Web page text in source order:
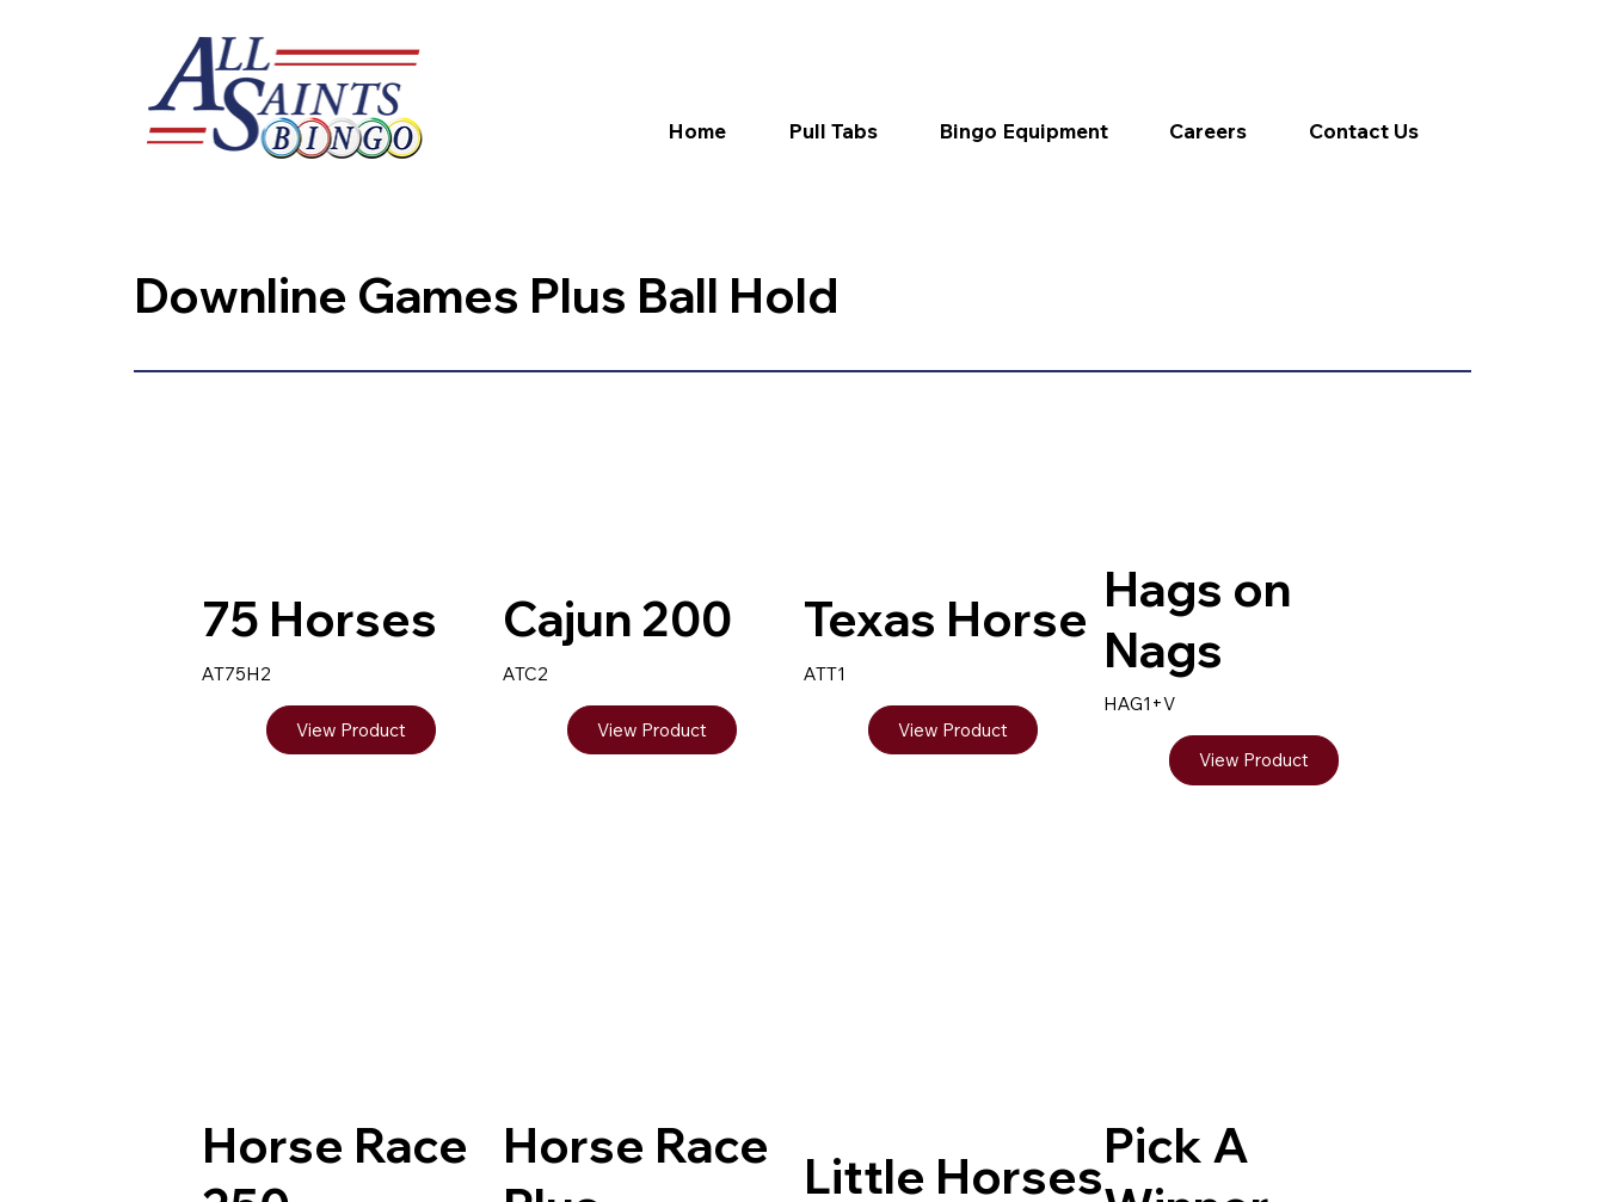
Downline Games Plus Ball Hold
75 Horses
AT75H2
View Product
Cajun 200
ATC2
View Product
Texas Horse
ATT1
View Product
Hags on
Nags
HAG1+V
View Product
Horse Race
Horse Race
Little Horses
Pick A
Home Pull Tabs Bingo Equipment Careers Contact Us